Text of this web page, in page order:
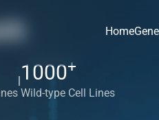
Home
|1000+
Wild-type Cell Lines